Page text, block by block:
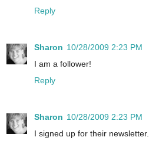
Reply
Sharon 10/28/2009 2:23 PM
I am a follower!
Reply
Sharon 10/28/2009 2:23 PM
I signed up for their newsletter.